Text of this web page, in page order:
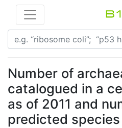
Number of
catalogued in a
as of 2011 and
predicted